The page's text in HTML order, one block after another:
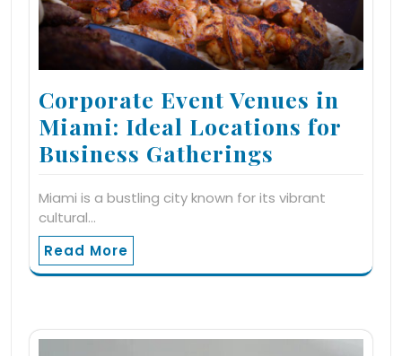
Corporate Event Venues in
Miami: Ideal Locations for
Business Gatherings
Miami is a bustling city known for its vibrant
cultural…
Read More